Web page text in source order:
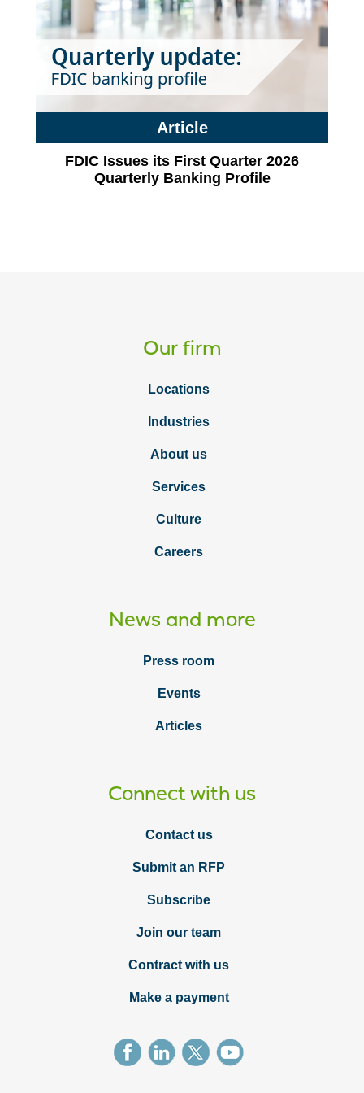
Article
FDIC Issues its First Quarter 2026
Quarterly Banking Profile
Our firm
Locations
Industries
About us
Services
Culture
Careers
News and more
Press room
Events
Articles
Connect with us
Contact us
Submit an RFP
Subscribe
Join our team
Contract with us
Make a payment